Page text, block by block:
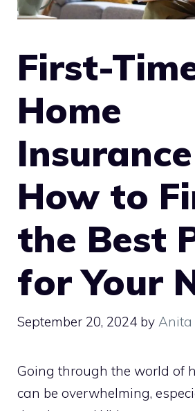
First-
Home
How to
the Best
for Your
September 20, 2024 by Anita
Going through the world of
can be overwhelming,